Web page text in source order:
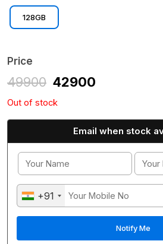
128GB
Price
49900 42900
Out of stock
Email when stock
+91